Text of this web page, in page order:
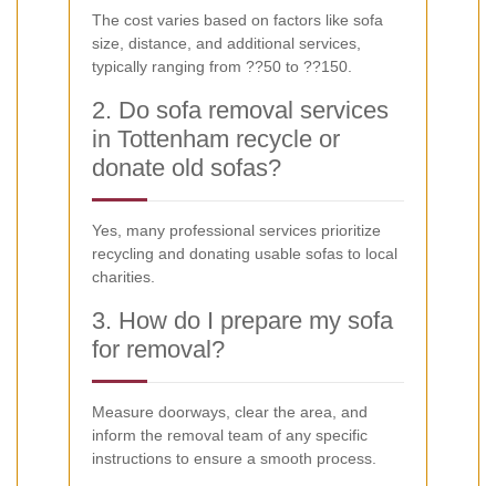
The cost varies based on factors like sofa
size, distance, and additional services,
typically ranging from ??50 to ??150.
2. Do sofa removal services
in Tottenham recycle or
donate old sofas?
Yes, many professional services prioritize
recycling and donating usable sofas to local
charities.
3. How do I prepare my sofa
for removal?
Measure doorways, clear the area, and
inform the removal team of any specific
instructions to ensure a smooth process.